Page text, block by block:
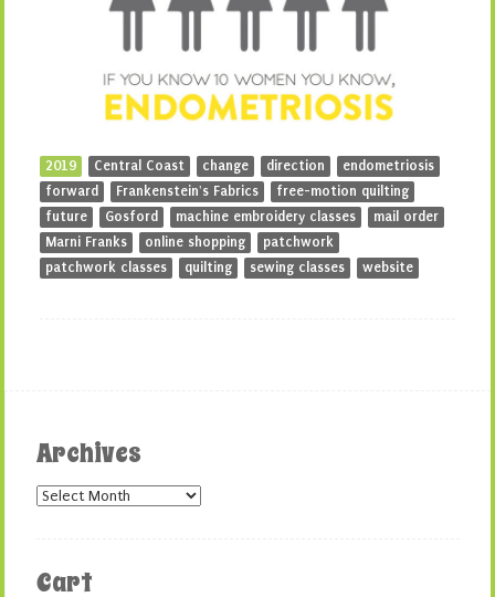
2019 Central Coast change direction
endometriosis
forward
Frankenstein's Fabrics
free-motion quilting
future
Gosford machine embroidery classes
mail order
Marni Franks
online shopping
patchwork
patchwork classes
quilting sewing classes website
Archives
Archives
Cart